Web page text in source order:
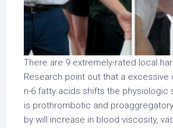
There are 9 extremely-rated local
Research point out that a
n-6 fatty acids shifts the physiologic
is prothrombotic and
by will increase in blood viscosity,